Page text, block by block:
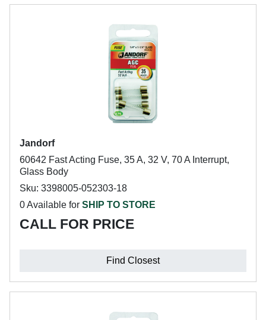
Jandorf
60642 Fast Acting Fuse, 35 A, 32 V, 70 A Interrupt,
Glass Body
Sku: 3398005-052303-18
0 Available for SHIP TO STORE
CALL FOR PRICE
Find Closest